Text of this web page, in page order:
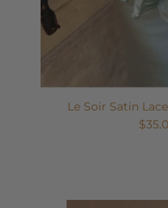
Le Soir Satin